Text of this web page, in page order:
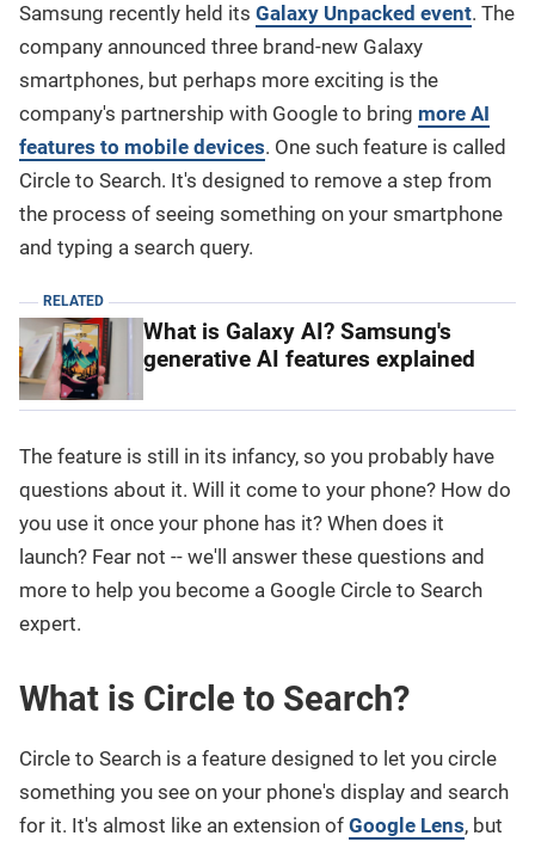
Samsung recently held its Galaxy Unpacked event. The
company announced three brand-new Galaxy
smartphones, but perhaps more exciting is the
company's partnership with Google to bring more AI
features to mobile devices. One such feature is called
Circle to Search. It's designed to remove a step from
the process of seeing something on your smartphone
and typing a search query.
RELATED
What is Galaxy AI? Samsung's
generative AI features explained
The feature is still in its infancy, so you probably have
questions about it. Will it come to your phone? How do
you use it once your phone has it? When does it
launch? Fear not -- we'll answer these questions and
more to help you become a Google Circle to Search
expert.
What is Circle to Search?
Circle to Search is a feature designed to let you circle
something you see on your phone's display and search
for it. It's almost like an extension of Google Lens, but